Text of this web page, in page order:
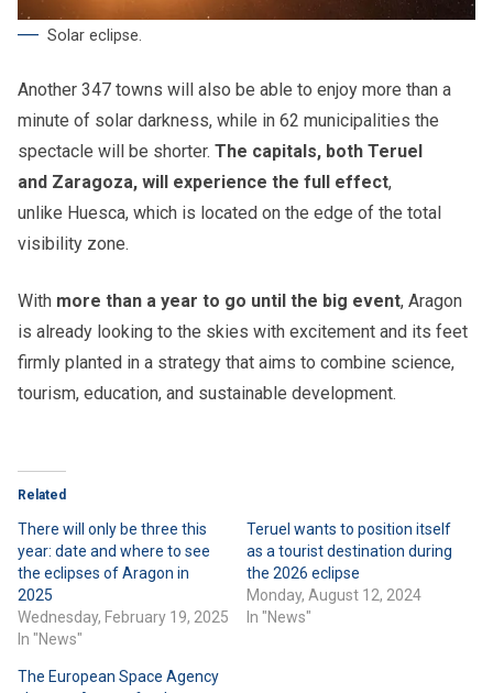
Solar eclipse.
Another 347 towns will also be able to enjoy more than a
minute of solar darkness, while in 62 municipalities the
spectacle will be shorter. The capitals, both Teruel
and Zaragoza, will experience the full effect,
unlike Huesca, which is located on the edge of the total
visibility zone.
With more than a year to go until the big event, Aragon
is already looking to the skies with excitement and its feet
firmly planted in a strategy that aims to combine science,
tourism, education, and sustainable development.
Related
There will only be three this
year: date and where to see
the eclipses of Aragon in
2025
Wednesday, February 19, 2025
In "News"
Teruel wants to position itself
as a tourist destination during
the 2026 eclipse
Monday, August 12, 2024
In "News"
The European Space Agency